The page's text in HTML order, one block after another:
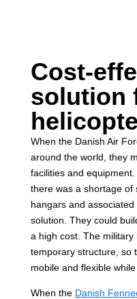
Cost-
solution
When the Danish Air
around the world, they
facilities and
there was a shortage of
hangars and
solution. They could
a high cost. The
temporary structure, so
mobile and flexible
When the Danish